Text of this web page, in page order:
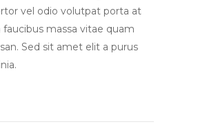
vel odio volutpat porta at
faucibus massa vitae quam
Sed sit amet elit a purus